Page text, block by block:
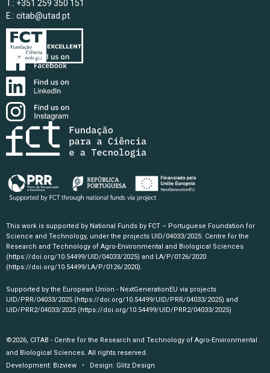
T.: +351 259 350 151
E.: citab@utad.pt
This work is supported by National Funds by FCT – Portuguese Foundation for
Science and Technology, under the projects UID/04033/2025: Centre for the
Research and Technology of Agro-Environmental and Biological Sciences
(https://doi.org/10.54499/UID/04033/2025) and LA/P/0126/2020
(https://doi.org/10.54499/LA/P/0126/2020).
Supported by the European Union - NextGenerationEU via projects
UID/PRR/04033/2025 (https://doi.org/10.54499/UID/PRR/04033/2025) and
UID/PRR2/04033/2025 (https://doi.org/10.54499/UID/PRR2/04033/2025)
©2026, CITAB - Centre for the Research and Technology of Agro-Environmental
and Biological Sciences. All rights reserved.
Development: Bizview • Design: Glitz Design